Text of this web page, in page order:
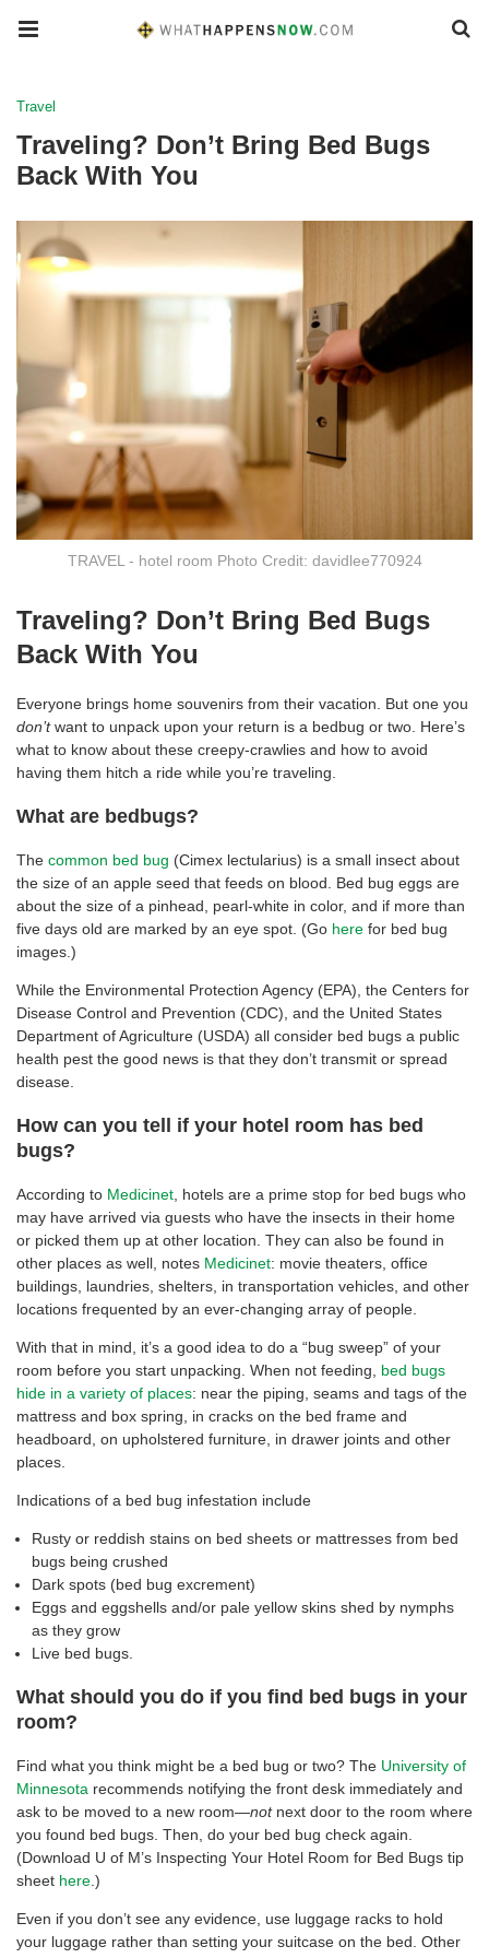
Travel
Traveling? Don’t Bring Bed Bugs
Back With You
TRAVEL - hotel room Photo Credit: davidlee770924
Traveling? Don’t Bring Bed Bugs
Back With You
Everyone brings home souvenirs from their vacation. But one you
don’twant to unpack upon your return is a bedbug or two. Here’s
what to know about these creepy-crawlies and how to avoid
having them hitch a ride while you’re traveling.
What are bedbugs?
The common bed bug (Cimex lectularius) is a small insect about
the size of an apple seed that feeds on blood. Bed bug eggs are
about the size of a pinhead, pearl-white in color, and if more than
five days old are marked by an eye spot. (Go here for bed bug
images.)
While the Environmental Protection Agency (EPA), the Centers for
Disease Control and Prevention (CDC), and the United States
Department of Agriculture (USDA) all consider bed bugs a public
health pest the good news is that they don’t transmit or spread
disease.
How can you tell if your hotel room has bed
bugs?
According to Medicinet , hotels are a prime stop for bed bugs who
may have arrived via guests who have the insects in their home
or picked them up at other location. They can also be found in
other places as well, notes Medicinet: movie theaters, office
buildings, laundries, shelters, in transportation vehicles, and other
locations frequented by an ever-changing array of people.
With that in mind, it’s a good idea to do a “bug sweep” of your
room before you start unpacking. When not feeding, bed bugs
hide in a variety of places: near the piping, seams and tags of the
mattress and box spring, in cracks on the bed frame and
headboard, on upholstered furniture, in drawer joints and other
places.
Indications of a bed bug infestation include
Rusty or reddish stains on bed sheets or mattresses from bed
bugs being crushed
Dark spots (bed bug excrement)
Eggs and eggshells and/or pale yellow skins shed by nymphs
as they grow
Live bed bugs.
What should you do if you find bed bugs in your
room?
Find what you think might be a bed bug or two? The University of
Minnesota recommends notifying the front desk immediately and
ask to be moved to a new room—notnext door to the room where
you found bed bugs. Then, do your bed bug check again.
(Download U of M’s Inspecting Your Hotel Room for Bed Bugs tip
sheet here .)
Even if you don’t see any evidence, use luggage racks to hold
your luggage rather than setting your suitcase on the bed. Other